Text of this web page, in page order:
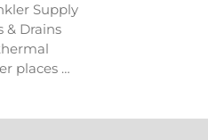
Supply
& Drains
places …